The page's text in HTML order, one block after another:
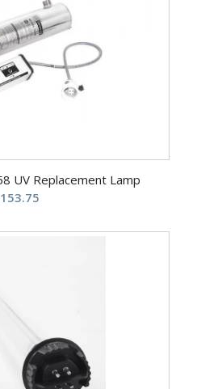
UV Replacement Lamp
153.75